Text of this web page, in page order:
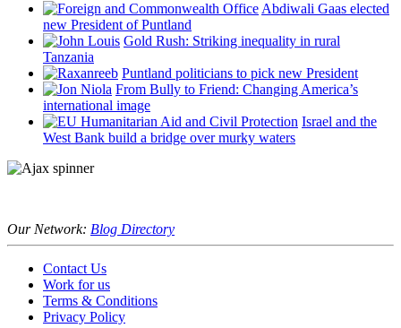
Abdiwali Gaas elected
new President of Puntland
Gold Rush: Striking inequality in rural
Tanzania
Puntland politicians to pick new President
From Bully to Friend: Changing America’s
international image
Israel and the
West Bank build a bridge over murky waters
Our Network: Blog Directory
Contact Us
Work for us
Terms & Conditions
Privacy Policy